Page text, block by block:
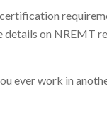
on NREMT
work in